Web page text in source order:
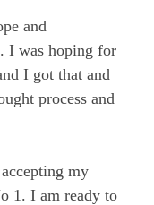
and
I was hoping for
I got that and
process and
my
1. I am ready to